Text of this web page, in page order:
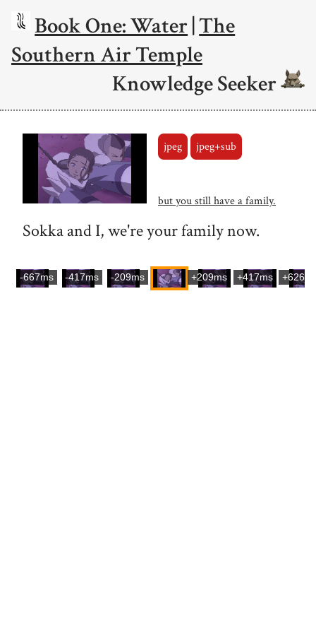
Book One: Water|The
Southern Air Temple
Knowledge Seeker
jpeg jpeg+sub
but you still have a family.
Sokka and I, we're your family now.
-667ms -417ms -209ms +209ms +417ms